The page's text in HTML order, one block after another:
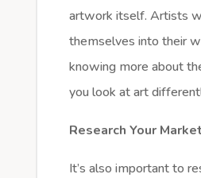
artwork itself. Artists
themselves into their
knowing more about
you look at art
Research Your
It’s also important to